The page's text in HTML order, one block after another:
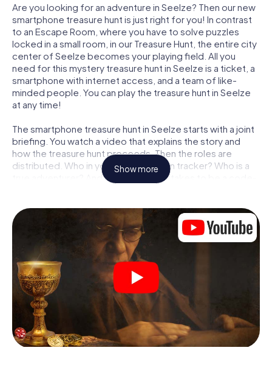
Are you looking for an adventure in Seelze? Then our new
smartphone treasure hunt is just right for you! In contrast
to an Escape Room, where you have to solve puzzles
locked in a small room, in our Treasure Hunt, the entire city
center of Seelze becomes your playing field. All you
need for this mystery treasure hunt in Seelze is a ticket, a
smartphone with internet access, and a team of like-
minded people. You can play the treasure hunt in Seelze
at any time!
The smartphone treasure hunt in Seelze starts with a joint
briefing. You watch a video that explains the story and
how the treasure hunt proceeds. Then the roles are
distributed. Who in your team is a born tracker? Who is a
true adventurer? And who has what it takes to be a code-
Once the roles are assigned, the treasure hunt can begin:
At various locations in the city, you will crack encrypted
codes, solve tricky logic tasks, and search for evidence.
Your smartphone is your most crucial investigative tool:
our web app lets you interview witnesses and investigate
crime scenes, helps you collect evidence, and navigates
you safely through Seelze.
During the game, you and your team will dive deeper and
deeper into the exciting story, and soon you will realize
that the precious treasure is only a few steps away.
Show more